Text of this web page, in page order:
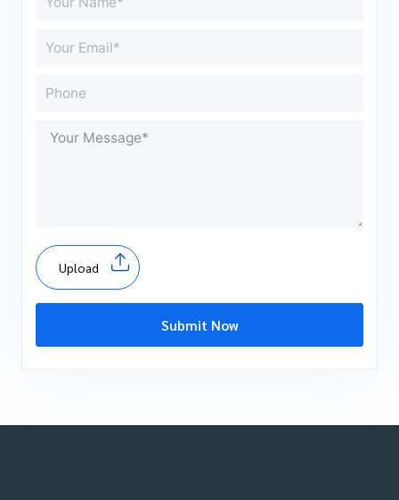
Upload
Submit Now